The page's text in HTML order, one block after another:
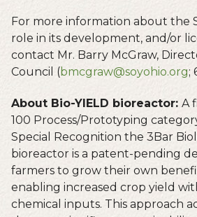
For more information about the
role in its development, and/or
contact Mr. Barry McGraw,
Council (bmcgraw@soyohio.org;
About Bio-YIELD bioreactor: A
100 Process/Prototyping
Special Recognition the 3Bar
bioreactor is a patent-pending
farmers to grow their own
enabling increased crop yield
chemical inputs. This approach